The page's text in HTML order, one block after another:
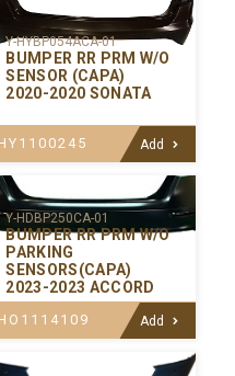
Y-HYBP054ACA-01
BUMPER RR PRM W/O
SENSOR (CAPA)
2020-2020 SONATA
Add
Y-HDBP250CA-01
BUMPER RR PRM W/O
PARKING
SENSORS(CAPA)
2023-2023 ACCORD
Add